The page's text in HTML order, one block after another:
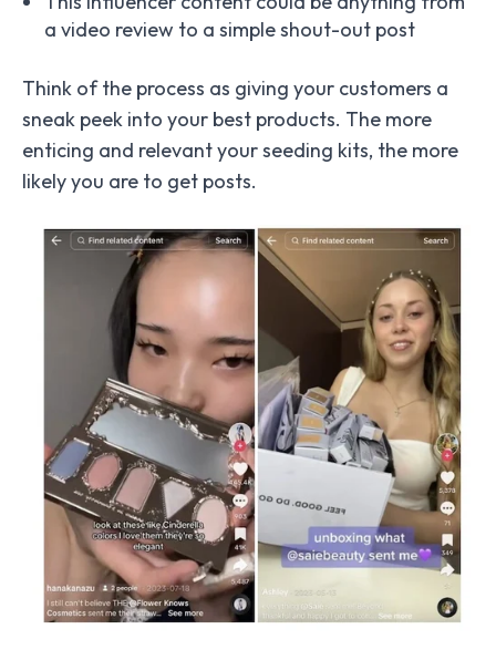
a video review to a simple shout-out post
Think of the process as giving your customers a
sneak peek into your best products. The more
enticing and relevant your seeding kits, the more
likely you are to get posts.